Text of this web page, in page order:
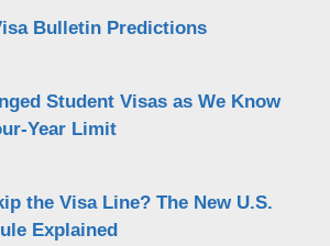
Bulletin Predictions
Student Visas as We Know
Year Limit
the Visa Line? The New U.S.
Explained